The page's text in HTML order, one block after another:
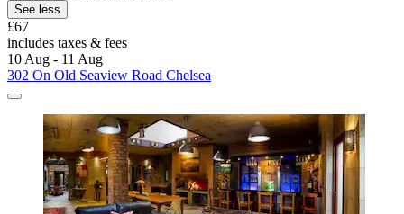
See less
£67
includes taxes & fees
10 Aug - 11 Aug
302 On Old Seaview Road Chelsea